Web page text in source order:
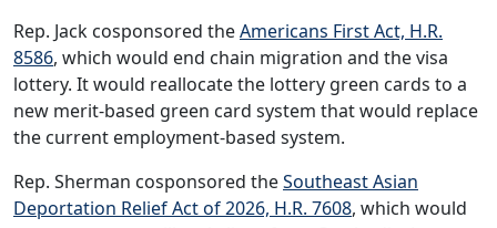
Rep. Jack cosponsored theAmericans First Act, H.R.
8586, which would end chain migration and the visa
lottery. It would reallocate the lottery green cards to a
new merit-based green card system that would replace
the current employment-based system.
Rep. Sherman cosponsored theSoutheast Asian
Deportation Relief Act of 2026, H.R. 7608, which would